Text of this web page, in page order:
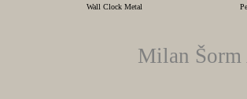
Wall Clock Metal
Milan